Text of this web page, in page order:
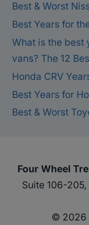
Best & Worst
Best Years for
What is the best
vans? The 12
Honda CRV
Best Years for
Best & Worst
Four Wheel
Suite 106-
© 2026